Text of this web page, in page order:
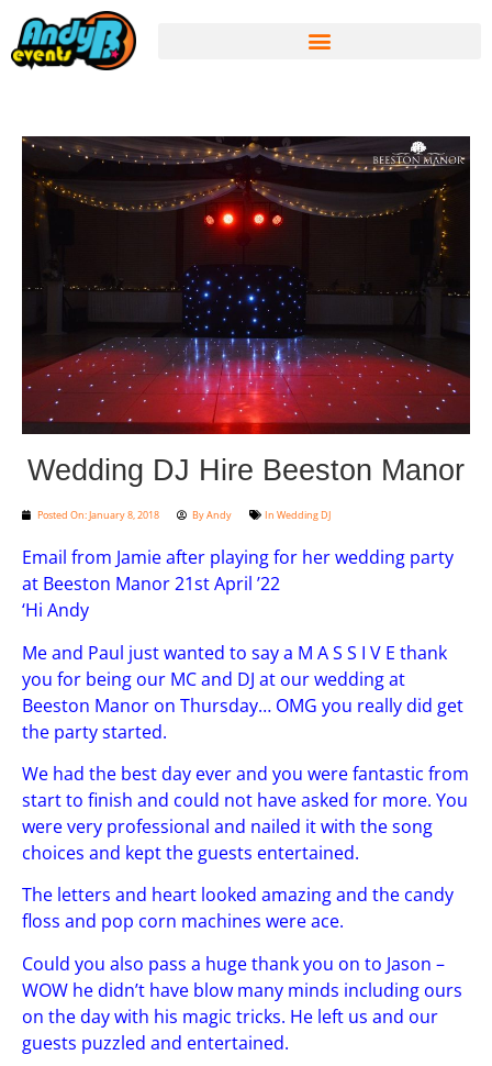
Wedding DJ Hire Beeston Manor
Posted On:January 8, 2018 ByAndy In Wedding DJ
Email from Jamie after playing for her wedding party
at Beeston Manor 21st April ’22
‘Hi Andy
Me and Paul just wanted to say a M A S S I V E thank
you for being our MC and DJ at our wedding at
Beeston Manor on Thursday… OMG you really did get
the party started.
We had the best day ever and you were fantastic from
start to finish and could not have asked for more. You
were very professional and nailed it with the song
choices and kept the guests entertained.
The letters and heart looked amazing and the candy
floss and pop corn machines were ace.
Could you also pass a huge thank you on to Jason –
WOW he didn’t have blow many minds including ours
on the day with his magic tricks. He left us and our
guests puzzled and entertained.